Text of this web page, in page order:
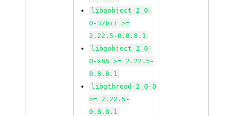
libgobject-2_0-
0-32bit >=
2.22.5-0.8.8.1
libgobject-2_0-
0-x86 >= 2.22.5-
0.8.8.1
libgthread-2_0-0
>= 2.22.5-
0.8.8.1